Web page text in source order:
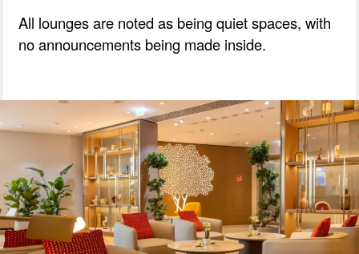
All lounges are noted as being quiet spaces, with
no announcements being made inside.